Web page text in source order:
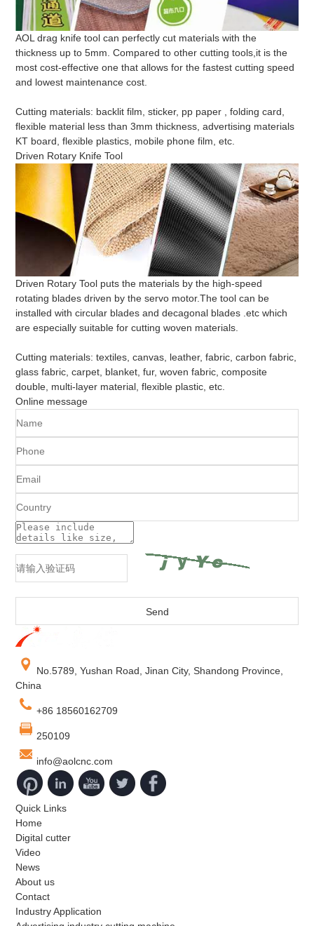
AOL drag knife tool can perfectly cut materials with the
thickness up to 5mm. Compared to other cutting tools,it is the
most cost-effective one that allows for the fastest cutting speed
and lowest maintenance cost.
Cutting materials: backlit film, sticker, pp paper , folding card,
flexible material less than 3mm thickness, advertising materials
KT board, flexible plastics, mobile phone film, etc.
Driven Rotary Knife Tool
Driven Rotary Tool puts the materials by the high-speed
rotating blades driven by the servo motor.The tool can be
installed with circular blades and decagonal blades .etc which
are especially suitable for cutting woven materials.
Cutting materials: textiles, canvas, leather, fabric, carbon fabric,
glass fabric, carpet, blanket, fur, woven fabric, composite
double, multi-layer material, flexible plastic, etc.
Online message
No.5789, Yushan Road, Jinan City, Shandong Province,
China
+86 18560162709
250109
info@aolcnc.com
Quick Links
Home
Digital cutter
Video
News
About us
Contact
Industry Application